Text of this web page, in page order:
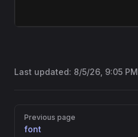
Last updated: 8/5/26, 9:05 PM
Pager
Previous page
font